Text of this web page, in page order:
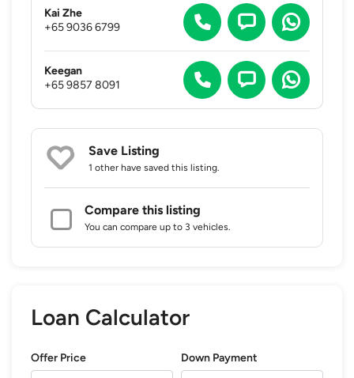
Kai Zhe
+65 9036 6799
Keegan
+65 9857 8091
Save Listing
1 other have saved this listing.
Compare this listing
You can compare up to 3 vehicles.
Loan Calculator
Offer Price Down Payment